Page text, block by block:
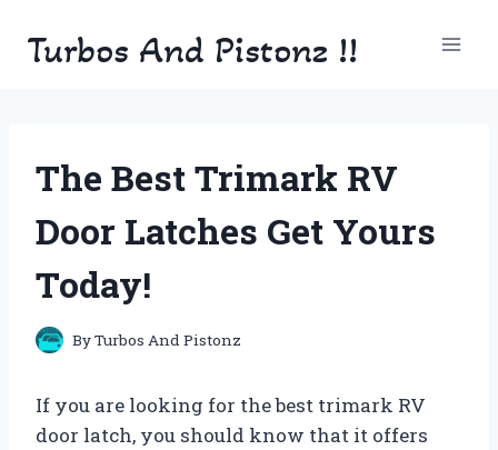
Turbos And Pistonz !!
The Best Trimark RV
Door Latches Get Yours
Today!
ByTurbos And Pistonz
If you are looking for the best trimark RV
door latch, you should know that it offers